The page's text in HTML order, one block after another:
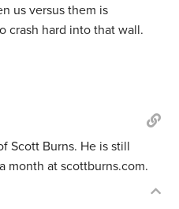
us versus them is
crash hard into that wall.
Scott Burns. He is still
month at scottburns.com.